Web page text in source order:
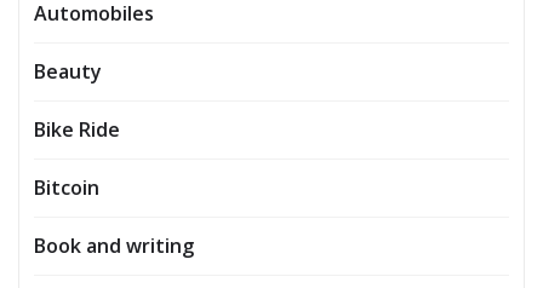
Automobiles
Beauty
Bike Ride
Bitcoin
Book and writing